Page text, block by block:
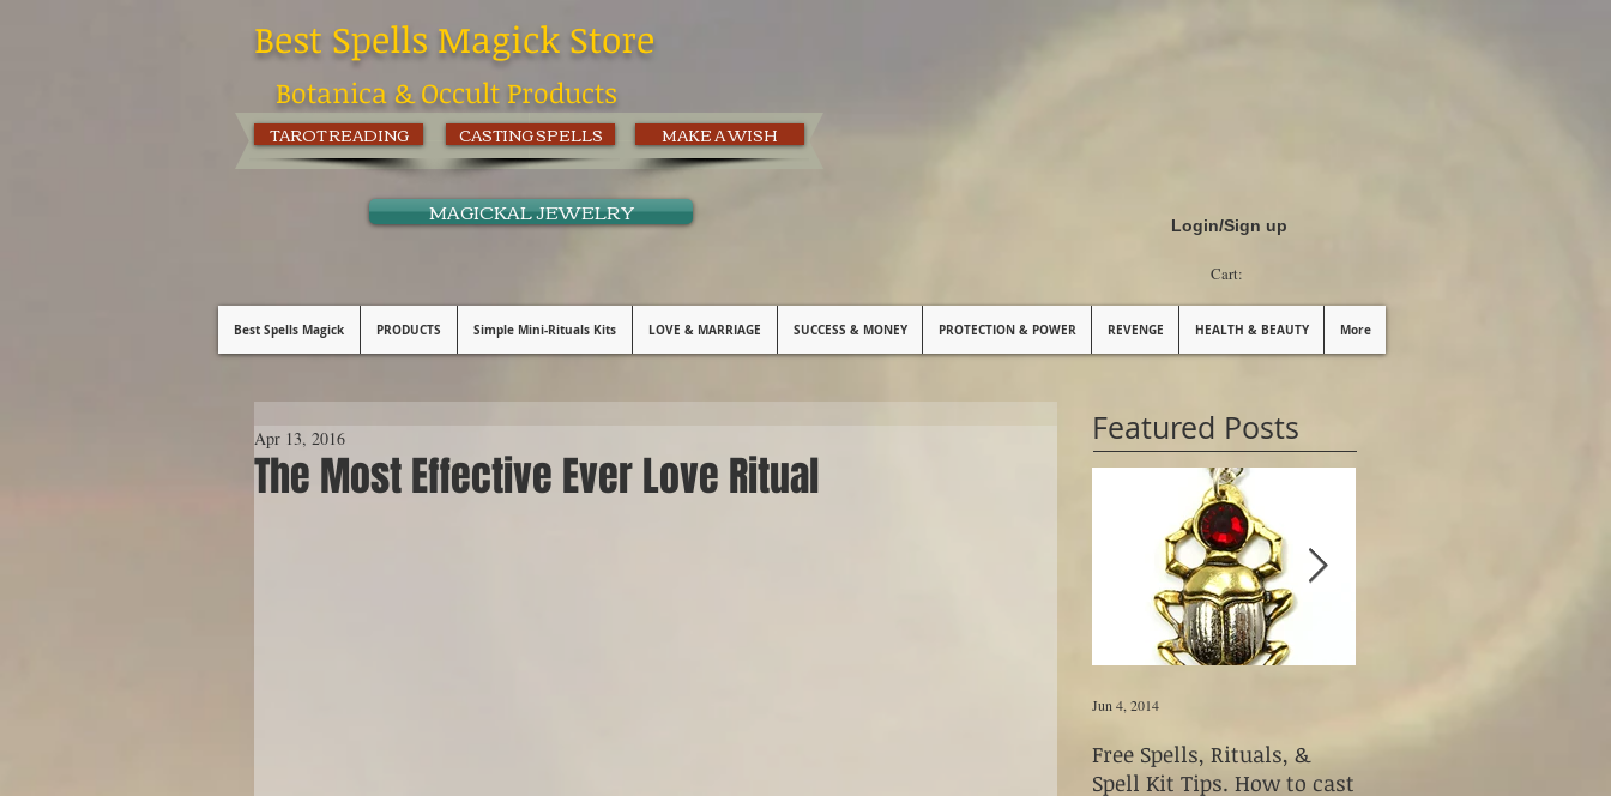
MAKE A WISH
CASTING SPELLS
TAROT READING
MAGICKAL JEWELRY
Cart:
Login/Sign up
Best Spells Magick Store
Botanica & Occult Products
Best Spells Magick PRODUCTS Simple Mini-Rituals Kits LOVE & MARRIAGE SUCCESS & MONEY PROTECTION & POWER REVENGE HEALTH & BEAUTY More
The Most Effective Ever Love Ritual
Apr 13, 2016 Featured Posts
Free Spells, Rituals, &
Spell Kit Tips. How to cast
Jun 4, 2014